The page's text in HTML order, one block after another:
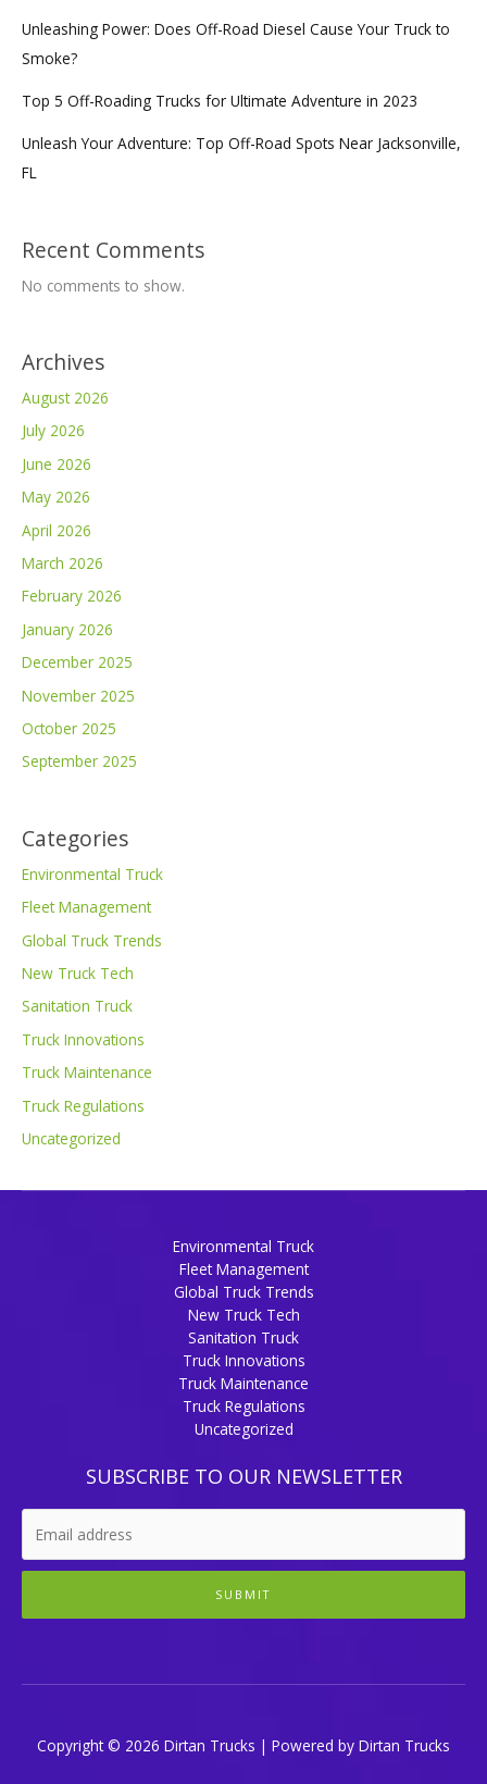
Unleashing Power: Does Off-Road Diesel Cause Your Truck to
Smoke?
Top 5 Off-Roading Trucks for Ultimate Adventure in 2023
Unleash Your Adventure: Top Off-Road Spots Near Jacksonville,
FL
Recent Comments
No comments to show.
Archives
August 2026
July 2026
June 2026
May 2026
April 2026
March 2026
February 2026
January 2026
December 2025
November 2025
October 2025
September 2025
Categories
Environmental Truck
Fleet Management
Global Truck Trends
New Truck Tech
Sanitation Truck
Truck Innovations
Truck Maintenance
Truck Regulations
Uncategorized
Environmental Truck
Fleet Management
Global Truck Trends
New Truck Tech
Sanitation Truck
Truck Innovations
Truck Maintenance
Truck Regulations
Uncategorized
SUBSCRIBE TO OUR NEWSLETTER
SUBMIT
Copyright © 2026 Dirtan Trucks | Powered by Dirtan Trucks